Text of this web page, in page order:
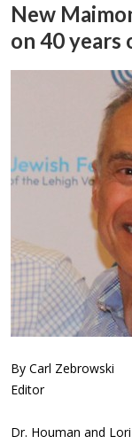
New
on 40 years
By Carl Zebrowski
Editor
Dr. Houman and